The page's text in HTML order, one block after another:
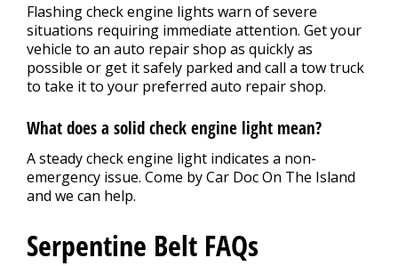
Flashing check engine lights warn of severe
situations requiring immediate attention. Get your
vehicle to an auto repair shop as quickly as
possible or get it safely parked and call a tow truck
to take it to your preferred auto repair shop.
What does a solid check engine light mean?
A steady check engine light indicates a non-
emergency issue. Come by Car Doc On The Island
and we can help.
Serpentine Belt FAQs